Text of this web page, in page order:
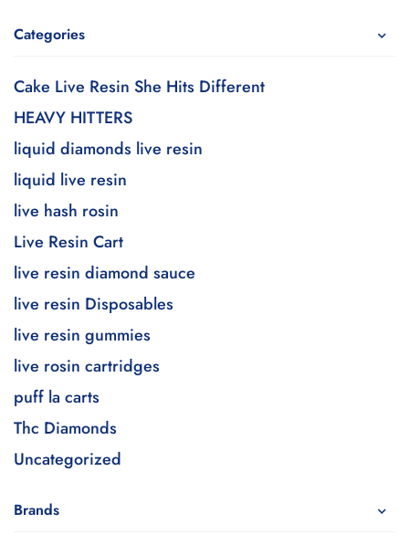
Categories
Cake Live Resin She Hits Different
HEAVY HITTERS
liquid diamonds live resin
liquid live resin
live hash rosin
Live Resin Cart
live resin diamond sauce
live resin Disposables
live resin gummies
live rosin cartridges
puff la carts
Thc Diamonds
Uncategorized
Brands